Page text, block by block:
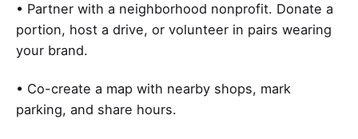
• Partner with a neighborhood nonprofit. Donate a
portion, host a drive, or volunteer in pairs wearing
your brand.
• Co-create a map with nearby shops, mark
parking, and share hours.